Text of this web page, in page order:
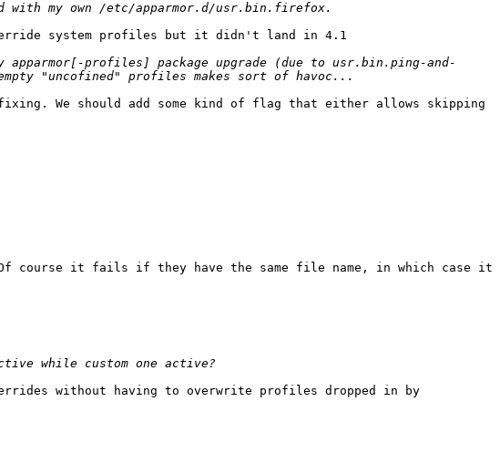
system profiles but it didn't land in 4.1
profiles] package upgrade (due to usr.bin.ping-and-
We should add some kind of flag that either allows skipping
course it fails if they have the same file name, in which case it
without having to overwrite profiles dropped in by